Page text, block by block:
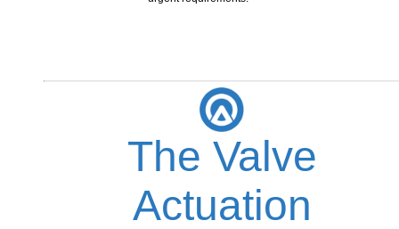
The Valve
Actuation